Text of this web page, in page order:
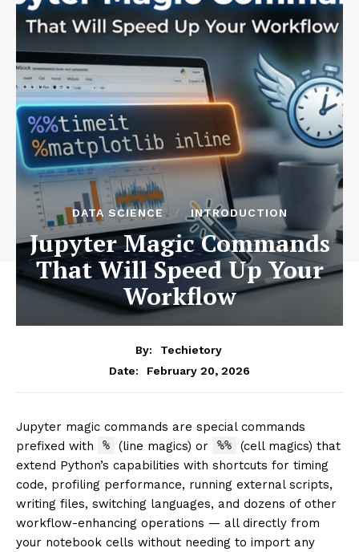
DATA SCIENCE INTRODUCTION
Jupyter Magic Commands
That Will Speed Up Your
Workflow
By:
Techietory
Date:
February 20, 2026
Jupyter magic commands are special commands
prefixed with
% (line magics) or %%
(cell magics) that
extend Python’s capabilities with shortcuts for timing
code, profiling performance, running external scripts,
writing files, switching languages, and dozens of other
workflow-enhancing operations — all directly from
your notebook cells without needing to import any